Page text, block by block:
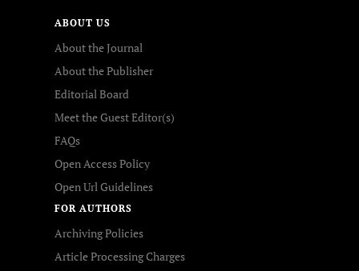
ABOUT US
About the Journal
About the Publisher
Editorial Board
Meet the Guest Editor(s)
FAQs
Open Access Policy
Open Url Guidelines
FOR AUTHORS
Archiving Policies
Article Processing Charges